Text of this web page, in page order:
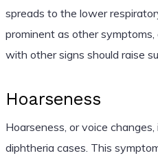
spreads to the lower
prominent as other
with other signs should raise
Hoarseness
Hoarseness, or voice
diphtheria cases. This